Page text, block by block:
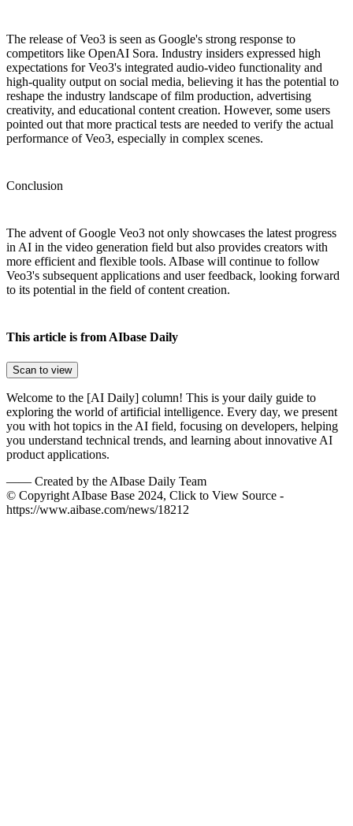
The release of Veo3 is seen as Google's strong response to
competitors like OpenAI Sora. Industry insiders expressed high
expectations for Veo3's integrated audio-video functionality and
high-quality output on social media, believing it has the potential to
reshape the industry landscape of film production, advertising
creativity, and educational content creation. However, some users
pointed out that more practical tests are needed to verify the actual
performance of Veo3, especially in complex scenes.
Conclusion
The advent of Google Veo3 not only showcases the latest progress
in AI in the video generation field but also provides creators with
more efficient and flexible tools. AIbase will continue to follow
Veo3's subsequent applications and user feedback, looking forward
to its potential in the field of content creation.
This article is from AIbase Daily
Scan to view
Welcome to the [AI Daily] column! This is your daily guide to
exploring the world of artificial intelligence. Every day, we present
you with hot topics in the AI field, focusing on developers, helping
you understand technical trends, and learning about innovative AI
product applications.
—— Created by the AIbase Daily Team
© Copyright AIbase Base 2024, Click to View Source -
https://www.aibase.com/news/18212